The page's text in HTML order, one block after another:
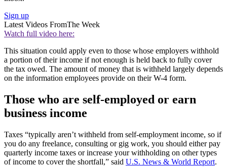
Sign up
Latest Videos FromThe Week
Watch full video here:
This situation could apply even to those whose employers withhold
a portion of their income if not enough is held back to fully cover
the tax owed. The amount of money that is withheld largely depends
on the information employees provide on their W-4 form.
Those who are self-employed or earn
business income
Taxes “typically aren’t withheld from self-employment income, so if
you do any freelance, consulting or gig work, you should either pay
quarterly income taxes or increase your withholding on other types
of income to cover the shortfall,” said U.S. News & World Report.